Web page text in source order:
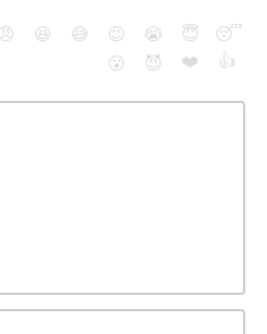
😠 😆 😅 😉 😭 😇
😴
😮
😈 ❤️ 👍